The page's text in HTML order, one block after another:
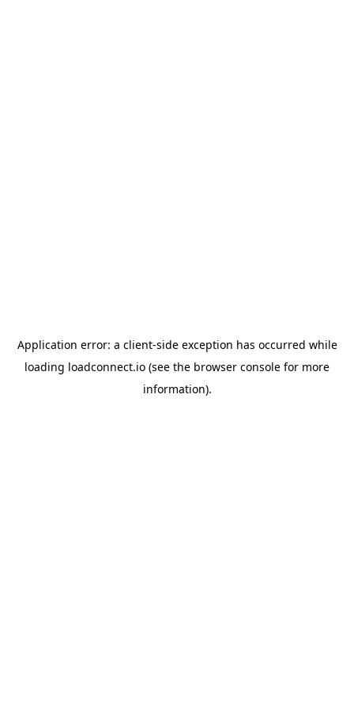
Application error: a client-side exception has occurred while
loading loadconnect.io (see the browser console for more
information).